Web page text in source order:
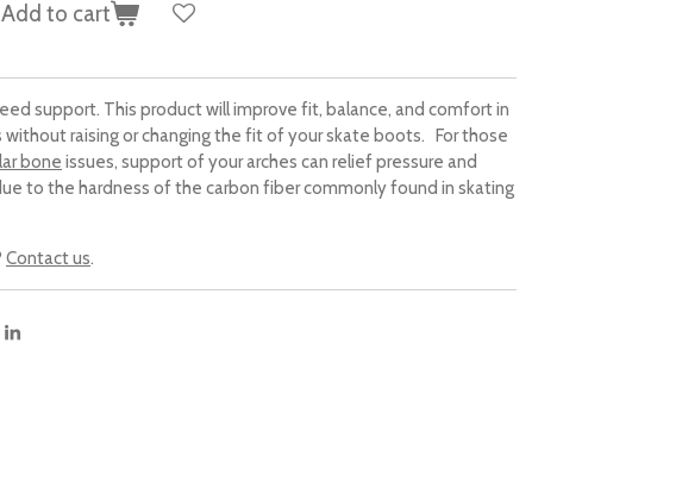
Add to cart
support. This product will improve fit, balance, and comfort in
without raising or changing the fit of your skate boots. For those
bone issues, support of your arches can relief pressure and
to the hardness of the carbon fiber commonly found in skating
Contact us.
S